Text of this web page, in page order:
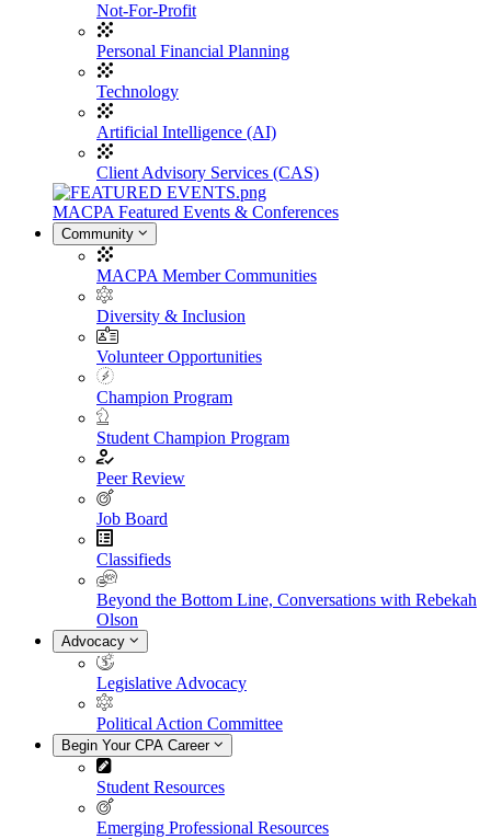
Not-For-Profit
Personal Financial Planning
Technology
Artificial Intelligence (AI)
Client Advisory Services (CAS)
MACPA Featured Events & Conferences
Community
MACPA Member Communities
Diversity & Inclusion
Volunteer Opportunities
Champion Program
Student Champion Program
Peer Review
Job Board
Classifieds
Beyond the Bottom Line, Conversations with Rebekah
Olson
Advocacy
Legislative Advocacy
Political Action Committee
Begin Your CPA Career
Student Resources
Emerging Professional Resources